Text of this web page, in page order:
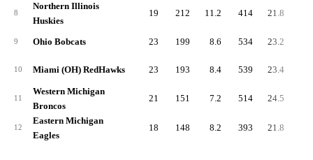
8
Northern Illinois
Huskies
19 212 11.2 414 21.8
9 Ohio Bobcats 23 199 8.6 534 23.2
10 Miami (OH) RedHawks 23 193 8.4 539 23.4
11
Western Michigan
Broncos
21 151 7.2 514 24.5
12
Eastern Michigan
Eagles
18 148 8.2 393 21.8